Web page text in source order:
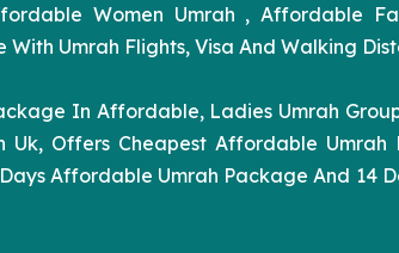
Women Umrah , Affordable
Umrah Flights, Visa And Walking
In Affordable, Ladies Umrah
Offers Cheapest Affordable Umrah
Affordable Umrah Package And 14